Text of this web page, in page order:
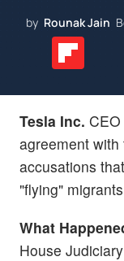
by Rounak Jain
Tesla Inc. CEO
agreement with
accusations
"flying"
What
House